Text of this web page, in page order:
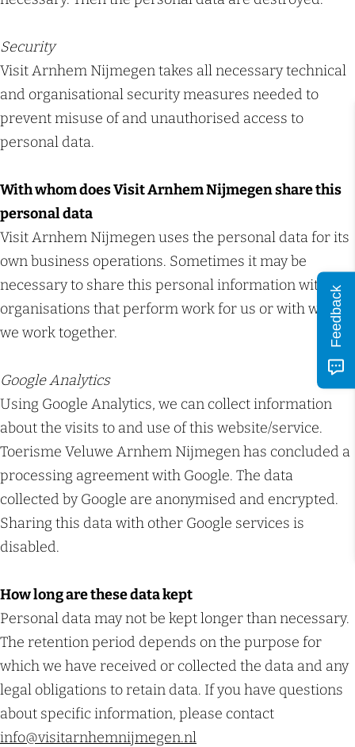
Security
Visit Arnhem Nijmegen takes all necessary technical
and organisational security measures needed to
prevent misuse of and unauthorised access to
personal data.
With whom does Visit Arnhem Nijmegen share this
personal data
Visit Arnhem Nijmegen uses the personal data for its
own business operations. Sometimes it may be
necessary to share this personal information with
organisations that perform work for us or with which
we work together.
Google Analytics
Using Google Analytics, we can collect information
about the visits to and use of this website/service.
Toerisme Veluwe Arnhem Nijmegen has concluded a
processing agreement with Google. The data
collected by Google are anonymised and encrypted.
Sharing this data with other Google services is
disabled.
How long are these data kept
Personal data may not be kept longer than necessary.
The retention period depends on the purpose for
which we have received or collected the data and any
legal obligations to retain data. If you have questions
about specific information, please contact
info@visitarnhemnijmegen.nl
Feedback